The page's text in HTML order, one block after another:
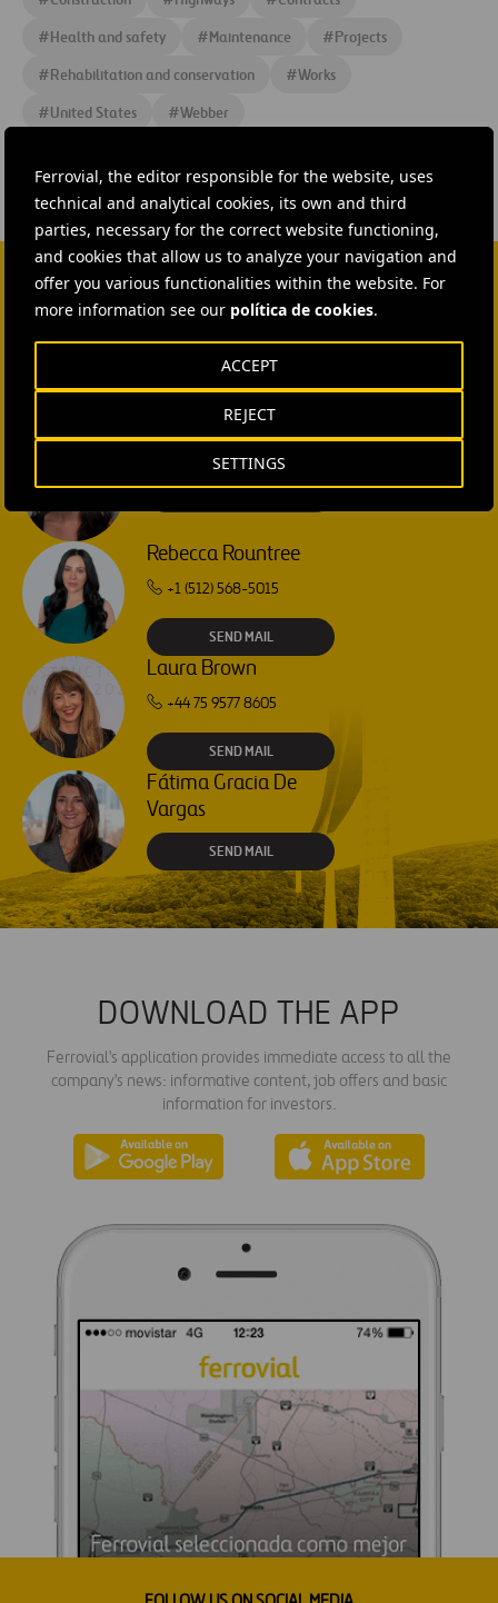
Ferrovial, the editor responsible for the website, uses
technical and analytical cookies, its own and third
parties, necessary for the correct website functioning,
and cookies that allow us to analyze your navigation and
offer you various functionalities within the website. For
more information see our política de cookies.
SETTINGS
REJECT
ACCEPT
#Health and safety #Maintenance #Projects
#Rehabilitation and conservation #Works
#United States #Webber
CONTACT US
Ana García Ruiz
SEND MAIL
SEND MAIL
Rebecca Rountree
+1 (512) 568-5015
SEND MAIL
Laura Brown
+44 75 9577 8605
SEND MAIL
Fátima Gracia De
Vargas
SEND MAIL
DOWNLOAD THE APP
Ferrovial's application provides immediate access to all the
company's news: informative content, job offers and basic
information for investors.